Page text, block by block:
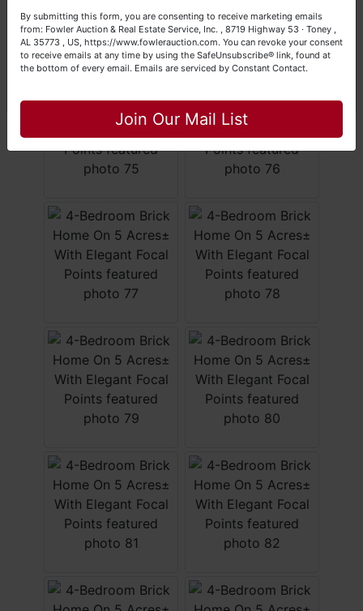
John & Becky
By submitting this form, you are consenting to receive marketing emails
from: Fowler Auction & Real Estate Service, Inc. , 8719 Highway 53 · Toney ,
AL 35773 , US, https://www.fowlerauction.com. You can revoke your consent
to receive emails at any time by using the SafeUnsubscribe® link, found at
the bottom of every email. Emails are serviced by Constant Contact.
Join Our Mail List